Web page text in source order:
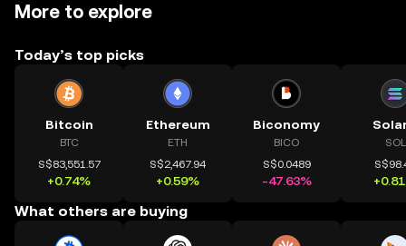
More to explore
Today’s top picks
Bitcoin
BTC
S$83,551.57
+0.74%
Ethereum
ETH
S$2,467.94
+0.59%
Biconomy
BICO
S$0.0489
-47.63%
SOL
What others are buying